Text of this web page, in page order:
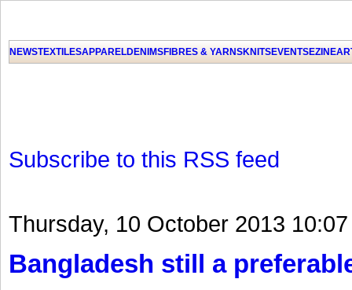
NEWSTEXTILESAPPARELDENIMSFIBRES & YARNSKNITSEVENTSEZINE
Subscribe to this RSS feed
Thursday, 10 October 2013 10:07
Bangladesh still a